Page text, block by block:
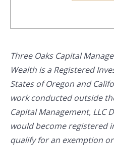
Three Oaks Capital
Wealth is a Registered
States of Oregon and
work conducted outside
Capital Management, LLC
would become registered
qualify for an exemption